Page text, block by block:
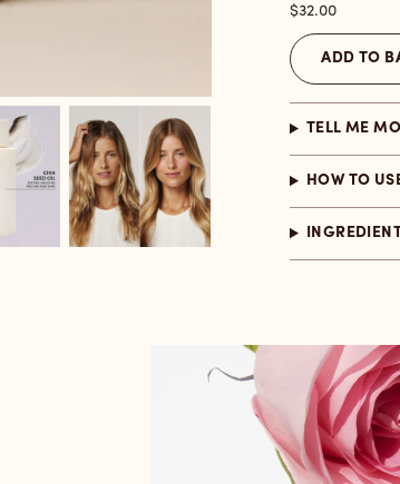
Price
$32.00
ADD TO
TELL ME
HOW TO